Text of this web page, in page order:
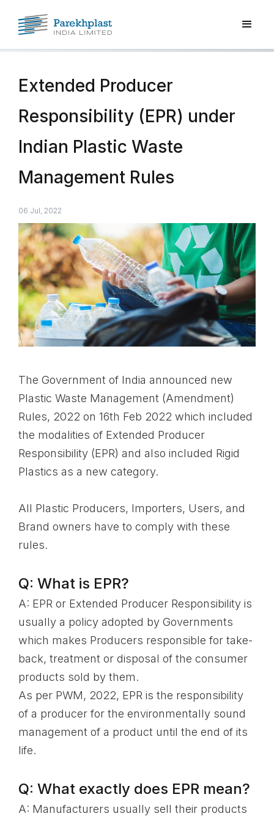
Extended Producer
Responsibility (EPR) under
Indian Plastic Waste
Management Rules
06 Jul, 2022
The Government of India announced new
Plastic Waste Management (Amendment)
Rules, 2022 on 16th Feb 2022 which included
the modalities of Extended Producer
Responsibility (EPR) and also included Rigid
Plastics as a new category.
All Plastic Producers, Importers, Users, and
Brand owners have to comply with these
rules.
Q: What is EPR?
A: EPR or Extended Producer Responsibility is
usually a policy adopted by Governments
which makes Producers responsible for take-
back, treatment or disposal of the consumer
products sold by them.
As per PWM, 2022, EPR is the responsibility
of a producer for the environmentally sound
management of a product until the end of its
life.
Q: What exactly does EPR mean?
A: Manufacturers usually sell their products